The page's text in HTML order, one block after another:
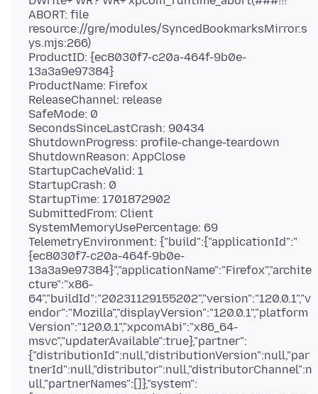
ABORT: file
resource://gre/modules/SyncedBookmarksMirror.s
ys.mjs:266)
ProductID: {ec8030f7-c20a-464f-9b0e-
13a3a9e97384}
ProductName: Firefox
ReleaseChannel: release
SafeMode: 0
SecondsSinceLastCrash: 90434
ShutdownProgress: profile-change-teardown
ShutdownReason: AppClose
StartupCacheValid: 1
StartupCrash: 0
StartupTime: 1701872902
SubmittedFrom: Client
SystemMemoryUsePercentage: 69
TelemetryEnvironment: {"build":{"applicationId":"
{ec8030f7-c20a-464f-9b0e-
13a3a9e97384}","applicationName":"Firefox","archite
cture":"x86-
64","buildId":"20231129155202","version":"120.0.1","v
endor":"Mozilla","displayVersion":"120.0.1","platform
Version":"120.0.1","xpcomAbi":"x86_64-
msvc","updaterAvailable":true},"partner":
{"distributionId":null,"distributionVersion":null,"par
tnerId":null,"distributor":null,"distributorChannel":n
ull,"partnerNames":[]},"system":